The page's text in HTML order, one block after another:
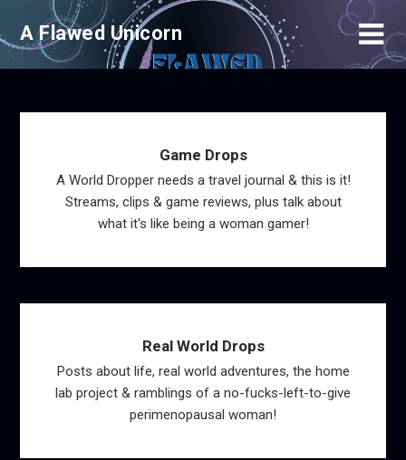
to
content
A Flawed Unicorn
Game Drops
A World Dropper needs a travel journal & this is it!
Streams, clips & game reviews, plus talk about
what it's like being a woman gamer!
Real World Drops
Posts about life, real world adventures, the home
lab project & ramblings of a no-fucks-left-to-give
perimenopausal woman!